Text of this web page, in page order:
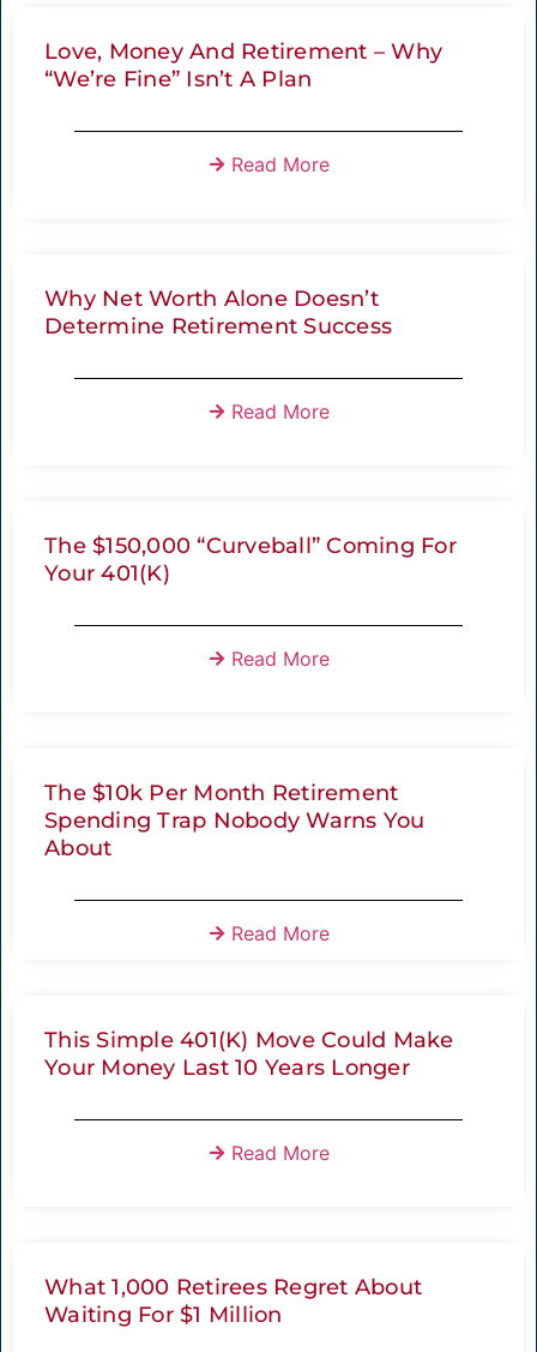
Love, Money And Retirement – Why
“We’re Fine” Isn’t A Plan
Read More
Why Net Worth Alone Doesn’t
Determine Retirement Success
Read More
The $150,000 “Curveball” Coming For
Your 401(K)
Read More
The $10k Per Month Retirement
Spending Trap Nobody Warns You
About
Read More
This Simple 401(k) Move Could Make
Your Money Last 10 Years Longer
Read More
What 1,000 Retirees Regret About
Waiting For $1 Million